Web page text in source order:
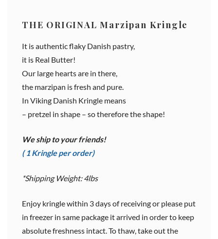
THE ORIGINAL Marzipan Kringle
It is authentic flaky Danish pastry,
it is Real Butter!
Our large hearts are in there,
the marzipan is fresh and pure.
In Viking Danish Kringle means
– pretzel in shape – so therefore the shape!
We ship to your friends!
( 1 Kringle per order)
*Shipping Weight: 4lbs
Enjoy kringle within 3 days of receiving or please put
in freezer in same package it arrived in order to keep
absolute freshness intact. To thaw, take out the